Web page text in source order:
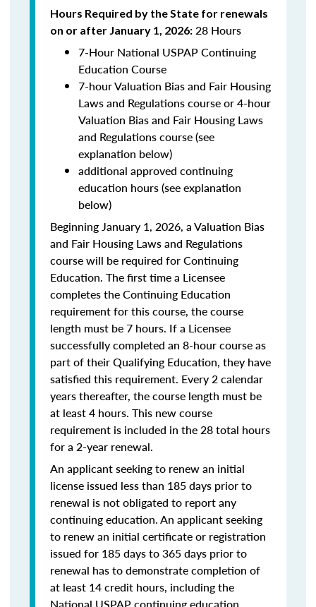
Hours Required by the State for renewals
on or after January 1, 2026: 28 Hours
7-Hour National USPAP Continuing
Education Course
7-hour Valuation Bias and Fair Housing
Laws and Regulations course or 4-hour
Valuation Bias and Fair Housing Laws
and Regulations course (see
explanation below)
additional approved continuing
education hours (see explanation
below)
Beginning January 1, 2026, a Valuation Bias
and Fair Housing Laws and Regulations
course will be required for Continuing
Education. The first time a Licensee
completes the Continuing Education
requirement for this course, the course
length must be 7 hours. If a Licensee
successfully completed an 8-hour course as
part of their Qualifying Education, they have
satisfied this requirement. Every 2 calendar
years thereafter, the course length must be
at least 4 hours. This new course
requirement is included in the 28 total hours
for a 2-year renewal.
An applicant seeking to renew an initial
license issued less than 185 days prior to
renewal is not obligated to report any
continuing education. An applicant seeking
to renew an initial certificate or registration
issued for 185 days to 365 days prior to
renewal has to demonstrate completion of
at least 14 credit hours, including the